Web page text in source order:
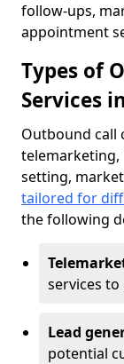
follow-ups,
appointment
Types of
Services
Outbound call
setting,
tailored for
the following
services
Lead
potential